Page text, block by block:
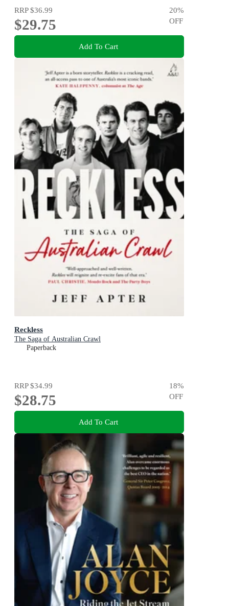
RRP$36.99
$29.75
20%
OFF
Add To Cart
Reckless
The Saga of Australian Crawl
Paperback
RRP$34.99
$28.75
18%
OFF
Add To Cart